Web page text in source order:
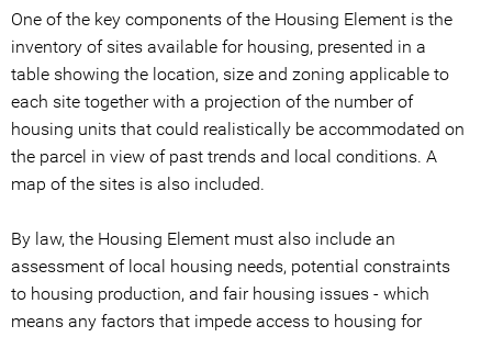
One of the key components of the Housing Element is the
inventory of sites available for housing, presented in a
table showing the location, size and zoning applicable to
each site together with a projection of the number of
housing units that could realistically be accommodated on
the parcel in view of past trends and local conditions. A
map of the sites is also included.
By law, the Housing Element must also include an
assessment of local housing needs, potential constraints
to housing production, and fair housing issues - which
means any factors that impede access to housing for